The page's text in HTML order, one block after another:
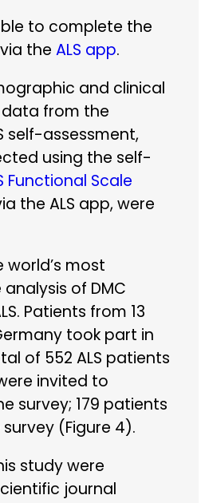
to complete the
the ALS app.
and clinical
from the
self-assessment,
using the self-
Functional Scale
the ALS app, were
world’s most
of DMC
Patients from 13
took part in
of 552 ALS patients
invited to
survey; 179 patients
(Figure 4).
study were
journal